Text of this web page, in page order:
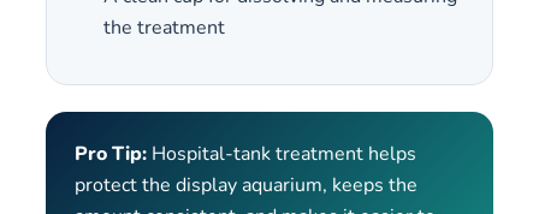
the treatment
Pro Tip: Hospital-tank treatment helps
protect the display aquarium, keeps the